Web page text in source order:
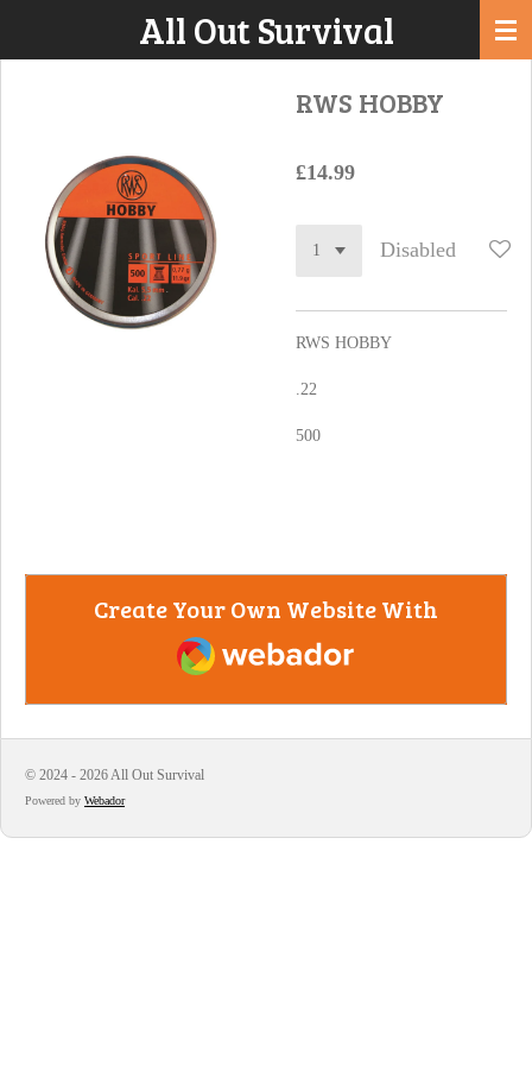
All Out Survival
RWS HOBBY
£14.99
Disabled
RWS HOBBY
.22
500
Create Your Own Website With
Webador
© 2024 - 2026 All Out Survival
Powered by Webador